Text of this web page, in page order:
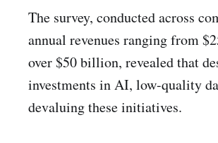
The survey, conducted across
annual revenues ranging from
over $50 billion, revealed that
investments in AI, low-quality
devaluing these initiatives.